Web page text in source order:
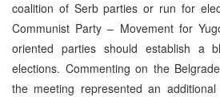
coalition of Serb parties or run for
Communist Party – Movement for
oriented parties should establish a
elections. Commenting on the
the meeting represented an additional